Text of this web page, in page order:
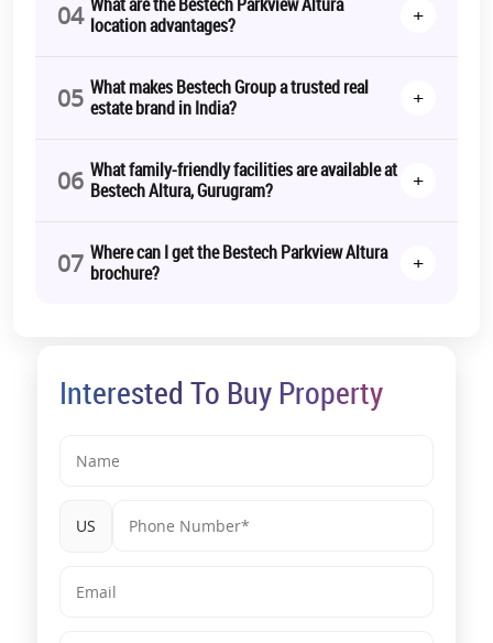
*T&C Apply.
04 location advantages?
+
05 What makes Bestech Group a trusted real
estate brand in India?
+
06 What family-friendly facilities are available at
Bestech Altura, Gurugram?
+
07 Where can I get the Bestech Parkview Altura
brochure?
+
Interested To Buy Property
US